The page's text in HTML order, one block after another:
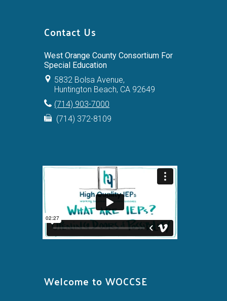
Contact Us
West Orange County Consortium For
Special Education
5832 Bolsa Avenue,
Huntington Beach, CA 92649
(714) 903-7000
(714) 372-8109
Welcome to WOCCSE